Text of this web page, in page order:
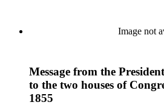
Image not
Message from the
to the two houses of
1855